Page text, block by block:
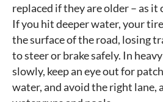
replaced if they are older – as it
If you hit deeper water, your
the surface of the road, losing
to steer or brake safely. In
slowly, keep an eye out for
water, and avoid the right lane,